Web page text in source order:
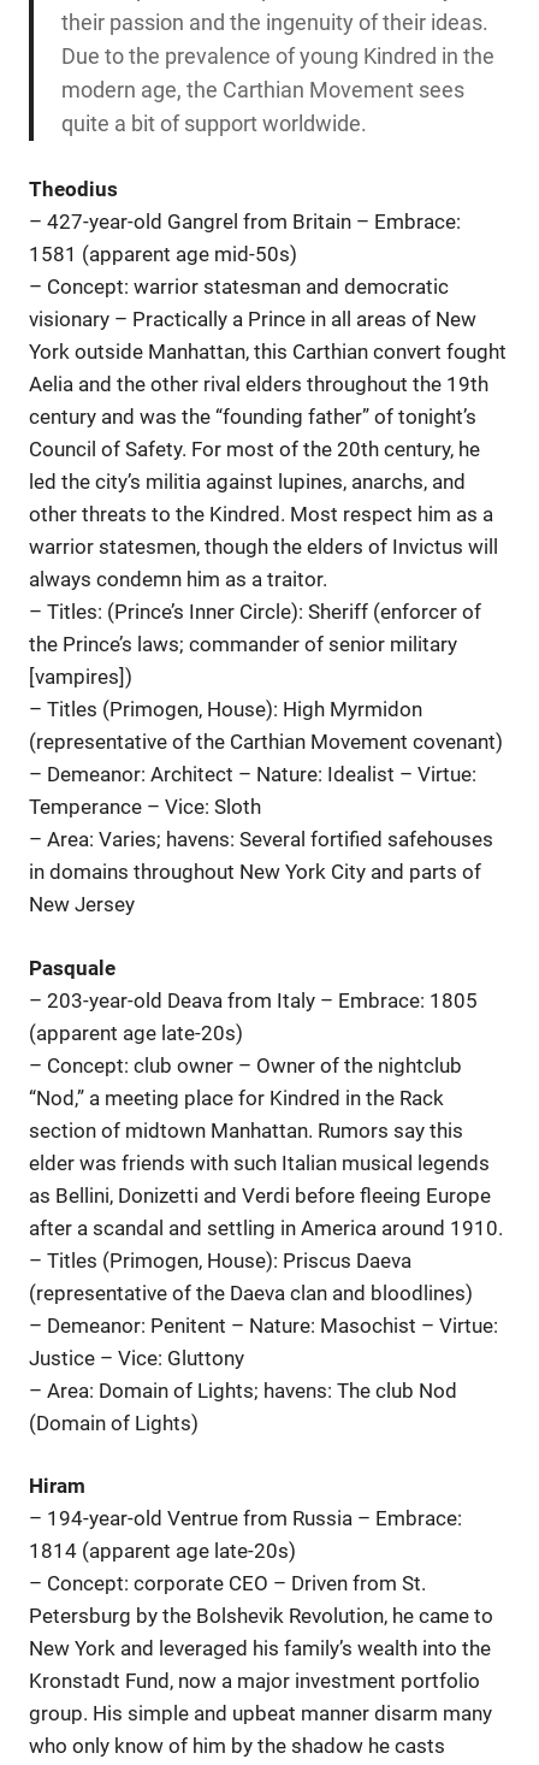
their passion and the ingenuity of their ideas.
Due to the prevalence of young Kindred in the
modern age, the Carthian Movement sees
quite a bit of support worldwide.
Theodius
– 427-year-old Gangrel from Britain – Embrace:
1581 (apparent age mid-50s)
– Concept: warrior statesman and democratic
visionary – Practically a Prince in all areas of New
York outside Manhattan, this Carthian convert fought
Aelia and the other rival elders throughout the 19th
century and was the “founding father” of tonight’s
Council of Safety. For most of the 20th century, he
led the city’s militia against lupines, anarchs, and
other threats to the Kindred. Most respect him as a
warrior statesmen, though the elders of Invictus will
always condemn him as a traitor.
– Titles: (Prince’s Inner Circle): Sheriff (enforcer of
the Prince’s laws; commander of senior military
[vampires])
– Titles (Primogen, House): High Myrmidon
(representative of the Carthian Movement covenant)
– Demeanor: Architect – Nature: Idealist – Virtue:
Temperance – Vice: Sloth
– Area: Varies; havens: Several fortified safehouses
in domains throughout New York City and parts of
New Jersey
Pasquale
– 203-year-old Deava from Italy – Embrace: 1805
(apparent age late-20s)
– Concept: club owner – Owner of the nightclub
“Nod,” a meeting place for Kindred in the Rack
section of midtown Manhattan. Rumors say this
elder was friends with such Italian musical legends
as Bellini, Donizetti and Verdi before fleeing Europe
after a scandal and settling in America around 1910.
– Titles (Primogen, House): Priscus Daeva
(representative of the Daeva clan and bloodlines)
– Demeanor: Penitent – Nature: Masochist – Virtue:
Justice – Vice: Gluttony
– Area: Domain of Lights; havens: The club Nod
(Domain of Lights)
Hiram
– 194-year-old Ventrue from Russia – Embrace:
1814 (apparent age late-20s)
– Concept: corporate CEO – Driven from St.
Petersburg by the Bolshevik Revolution, he came to
New York and leveraged his family’s wealth into the
Kronstadt Fund, now a major investment portfolio
group. His simple and upbeat manner disarm many
who only know of him by the shadow he casts